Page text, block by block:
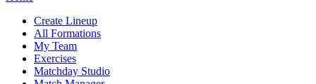
Create Lineup
All Formations
My Team
Exercises
Matchday Studio